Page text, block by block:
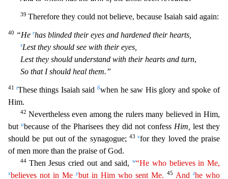
39 Therefore they could not believe, because Isaiah said again:
40 “He rhas blinded their eyes and hardened their hearts,
sLest they should see with their eyes,
Lest they should understand with their hearts and turn,
So that I should heal them.”
41 tThese things Isaiah said 6when he saw His glory and spoke of
Him.
42 Nevertheless even among the rulers many believed in Him,
but ubecause of the Pharisees they did not confess Him, lest they
should be put out of the synagogue; 43 vfor they loved the praise
of men more than the praise of God.
44 Then Jesus cried out and said,w“He who believesin Me,
xbelieves not in Meybut in Him who sent Me. 45 And zhe who